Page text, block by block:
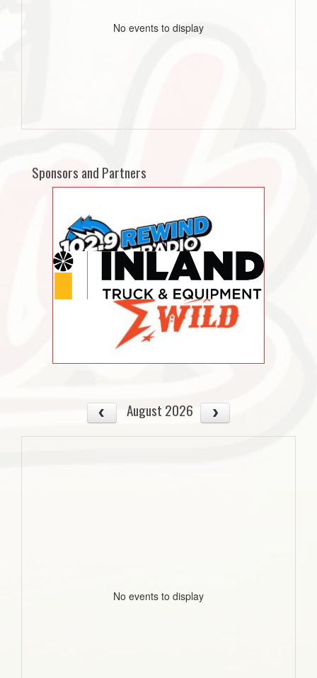
No events to display
Sponsors and Partners
August 2026
No events to display